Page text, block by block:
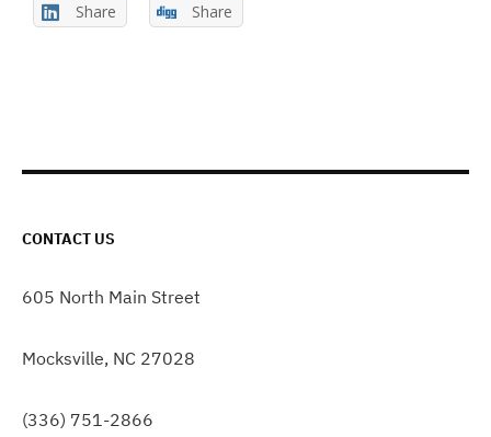
Share Share
CONTACT US
605 North Main Street
Mocksville, NC 27028
(336) 751-2866